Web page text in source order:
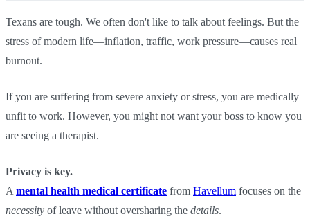
Texans are tough. We often don't like to talk about feelings. But the
stress of modern life—inflation, traffic, work pressure—causes real
burnout.
If you are suffering from severe anxiety or stress, you are medically
unfit to work. However, you might not want your boss to know you
are seeing a therapist.
Privacy is key.
A mental health medical certificate from Havellum focuses on the
necessity of leave without oversharing the details.